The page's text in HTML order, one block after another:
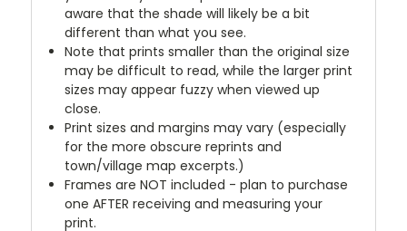
aware that the shade will likely be a bit
different than what you see.
Note that prints smaller than the original size
may be difficult to read, while the larger print
sizes may appear fuzzy when viewed up
close.
Print sizes and margins may vary (especially
for the more obscure reprints and
town/village map excerpts.)
Frames are NOT included - plan to purchase
one AFTER receiving and measuring your
print.